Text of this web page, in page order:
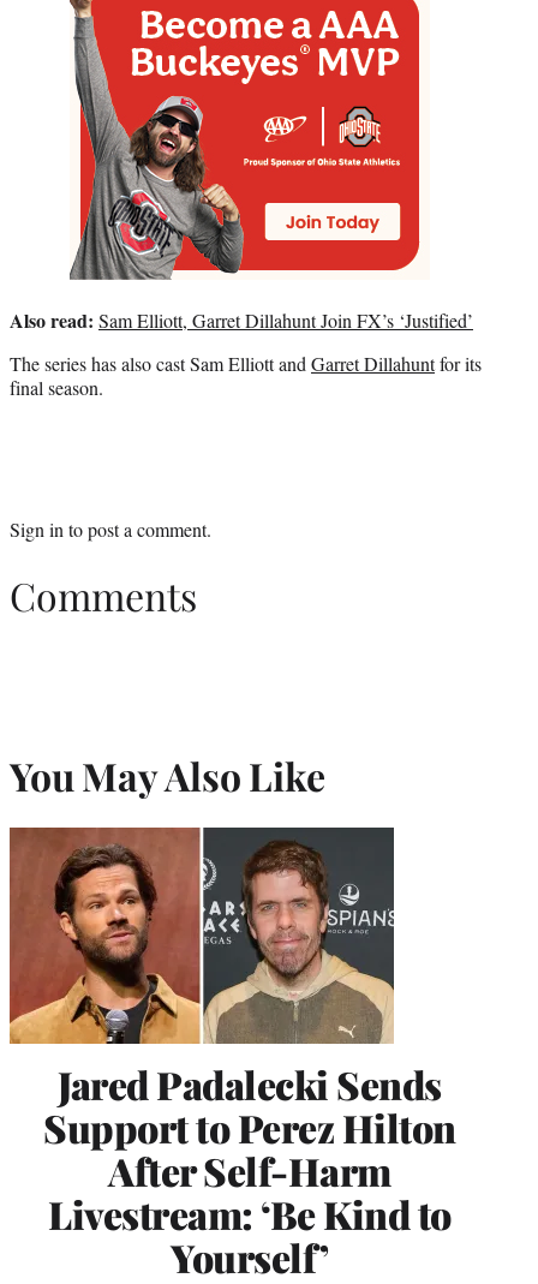
Also read: Sam Elliott, Garret Dillahunt Join FX’s ‘Justified’
The series has also cast Sam Elliott andGarret Dillahuntfor its
final season.
Sign into post a comment.
Comments
You May Also Like
Jared Padalecki Sends
Support to Perez Hilton
After Self-Harm
Livestream: ‘Be Kind to
Yourself’